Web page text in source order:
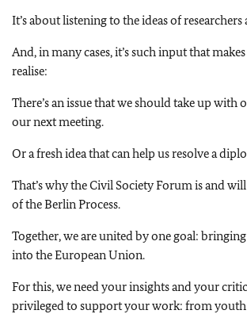
It’s about listening to the ideas of researchers
And, in many cases, it’s such input that
realise:
There’s an issue that we should take up with
our next meeting.
Or a fresh idea that can help us resolve a
That’s why the Civil Society Forum is and
of the Berlin Process.
Together, we are united by one goal:
into the European Union.
For this, we need your insights and your
privileged to support your work: from youth